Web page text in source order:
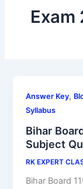
Exam
Answer Key,
Syllabus
Bihar
Subject
RK EXPERT
Bihar Board